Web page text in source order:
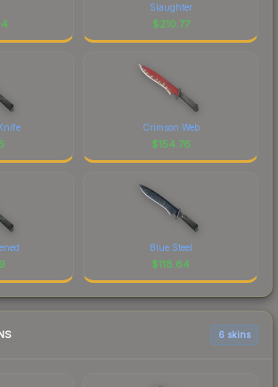
Slaughter
$210.77
Crimson Web
$154.76
Blue Steel
$118.64
6 skins